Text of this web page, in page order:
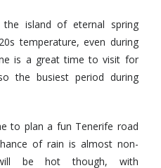
island of eternal spring
temperature, even during
is a great time to visit for
the busiest period during
to plan a fun Tenerife road
of rain is almost non-
be hot though, with